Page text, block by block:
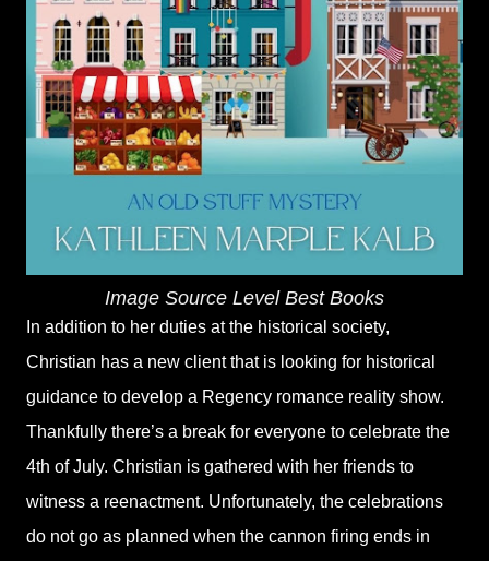
Image Source Level Best Books
In addition to her duties at the historical society,
Christian has a new client that is looking for historical
guidance to develop a Regency romance reality show.
Thankfully there’s a break for everyone to celebrate the
4th of July. Christian is gathered with her friends to
witness a reenactment. Unfortunately, the celebrations
do not go as planned when the cannon firing ends in